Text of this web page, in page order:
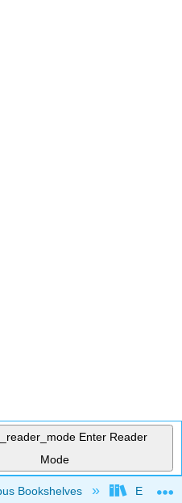
Enter Reader
Mode
hierarchy
Bookshelves East